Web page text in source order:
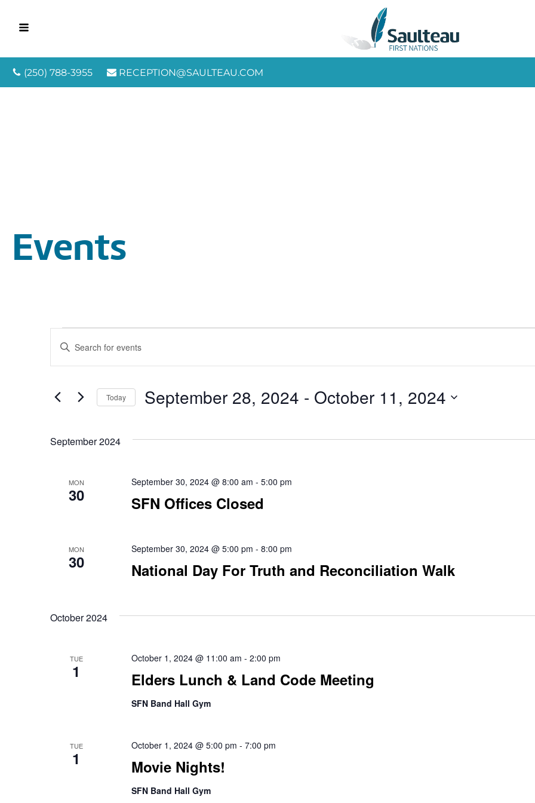
(250) 788-3955 RECEPTION@SAULTEAU.COM
Events
Events
Events
Search
and
Views
Navigation
Enter
for
Keyword.
Today September 28, 2024 - October 11, 2024
September 2024
MON
30 SFN Offices Closed
September 30, 2024 @ 8:00 am - 5:00 pm
MON
30 National Day For Truth and Reconciliation Walk
September 30, 2024 @ 5:00 pm - 8:00 pm
October 2024
TUE
1 Elders Lunch & Land Code Meeting
October 1, 2024 @ 11:00 am - 2:00 pm
SFN Band Hall Gym
TUE
1 Movie Nights!
October 1, 2024 @ 5:00 pm - 7:00 pm
SFN Band Hall Gym